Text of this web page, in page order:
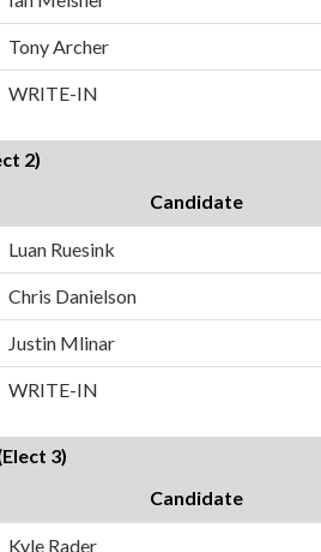
Tony Archer
WRITE-IN
2)
Candidate
Luan Ruesink
Chris Danielson
Justin Mlinar
WRITE-IN
3)
Candidate
Kyle Rader